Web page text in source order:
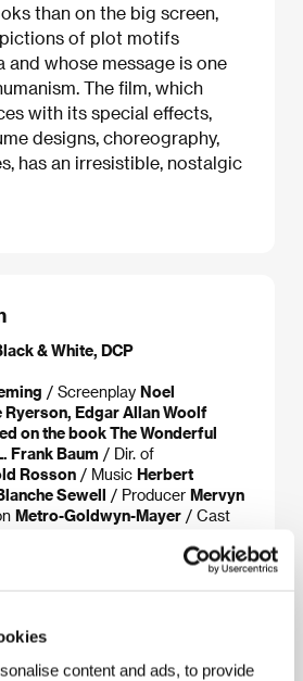
content and ads, to provide
than on the big screen,
of plot motifs
and whose message is one
The film, which
with its special effects,
designs, choreography,
has an irresistible, nostalgic
& White, DCP
/ Screenplay Noel
Ryerson, Edgar Allan Woolf
on the book The Wonderful
Frank Baum / Dir. of
Rosson / Music Herbert
Sewell / Producer Mervyn
Metro-Goldwyn-Mayer / Cast
Burke, Margaret Hamilton/ Sales